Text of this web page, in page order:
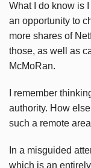
What I do know is
an opportunity to
more shares of
those, as well as
McMoRan.
I remember
authority. How
such a remote
In a misguided
which is an